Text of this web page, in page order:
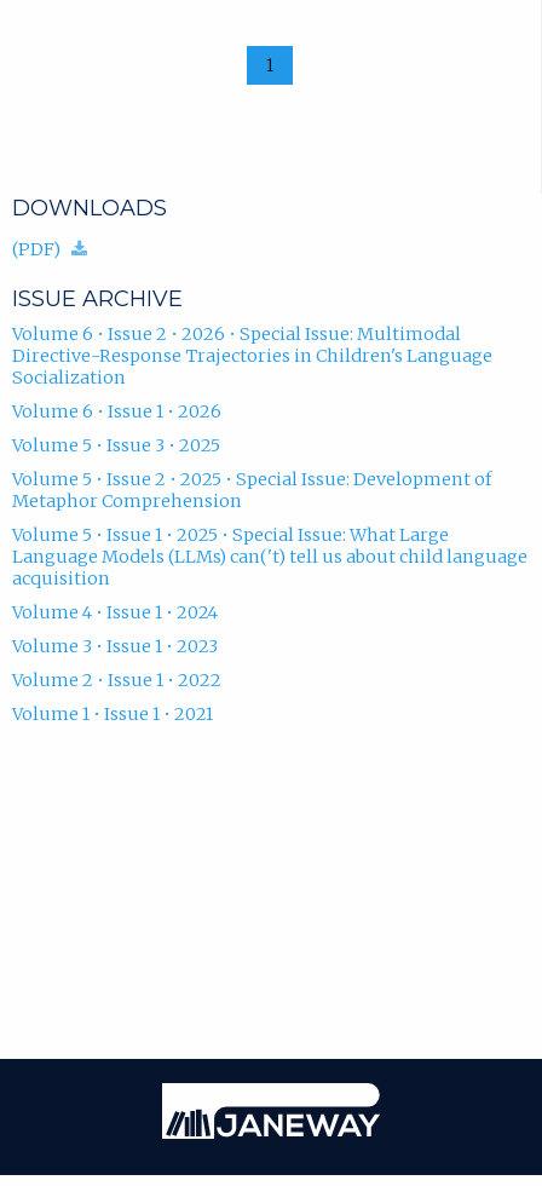
1
DOWNLOADS
(PDF)
ISSUE ARCHIVE
Volume 6 • Issue 2 • 2026 • Special Issue: Multimodal
Directive-Response Trajectories in Children's Language
Socialization
Volume 6 • Issue 1 • 2026
Volume 5 • Issue 3 • 2025
Volume 5 • Issue 2 • 2025 • Special Issue: Development of
Metaphor Comprehension
Volume 5 • Issue 1 • 2025 • Special Issue: What Large
Language Models (LLMs) can('t) tell us about child language
acquisition
Volume 4 • Issue 1 • 2024
Volume 3 • Issue 1 • 2023
Volume 2 • Issue 1 • 2022
Volume 1 • Issue 1 • 2021
Janeway